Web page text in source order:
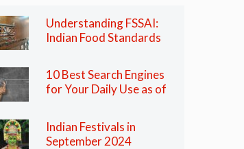
Understanding FSSAI:
Indian Food Standards
10 Best Search Engines
for Your Daily Use as of
Indian Festivals in
September 2024